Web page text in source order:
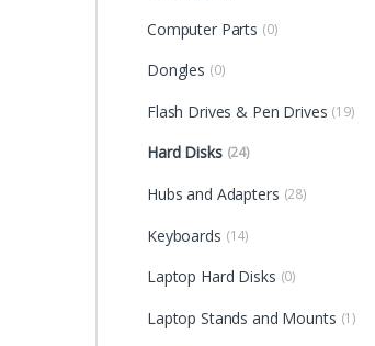
Computer Parts (0)
Dongles (0)
Flash Drives & Pen Drives (19)
Hard Disks (24)
Hubs and Adapters (28)
Keyboards (14)
Laptop Hard Disks (0)
Laptop Stands and Mounts (1)